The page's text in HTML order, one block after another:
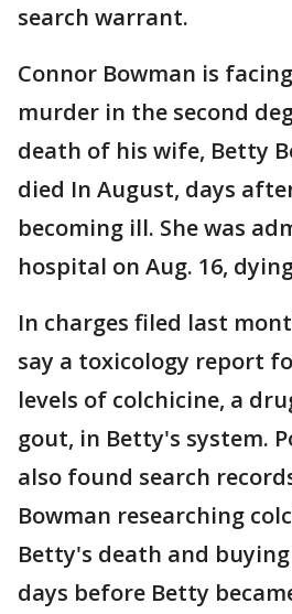
search warrant.
Connor Bowman is
murder in the second
death of his wife, Betty
died In August, days
becoming ill. She was
hospital on Aug. 16,
In charges filed last
say a toxicology report
levels of colchicine, a
gout, in Betty's system.
also found search
Bowman researching
Betty's death and
days before Betty